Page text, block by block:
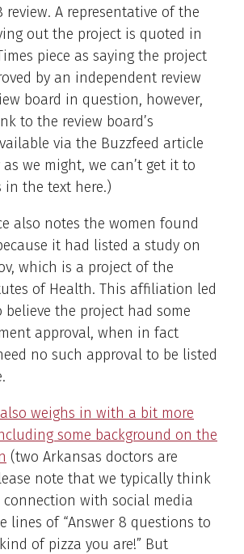
review. A representative of the
out the project is quoted in
piece as saying the project
by an independent review
board in question, however,
to the review board’s
via the Buzzfeed article
we might, we can’t get it to
in the text here.)
also notes the women found
it had listed a study on
which is a project of the
of Health. This affiliation led
the project had some
approval, when in fact
no such approval to be listed
weighs in with a bit more
some background on the
(two Arkansas doctors are
note that we typically think
with social media
lines of “Answer 8 questions to
of pizza you are!” But